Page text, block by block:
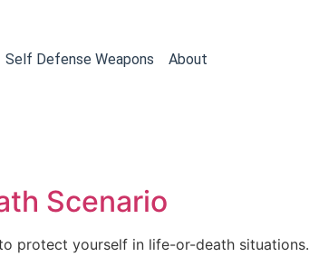
Self Defense Weapons About
Scenario
protect yourself in life-or-death situations.